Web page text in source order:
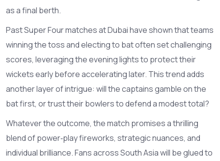
as a final berth.
Past Super Four matches at Dubai have shown that teams
winning the toss and electing to bat often set challenging
scores, leveraging the evening lights to protect their
wickets early before accelerating later. This trend adds
another layer of intrigue: will the captains gamble on the
bat first, or trust their bowlers to defend a modest total?
Whatever the outcome, the match promises a thrilling
blend of power‑play fireworks, strategic nuances, and
individual brilliance. Fans across South Asia will be glued to